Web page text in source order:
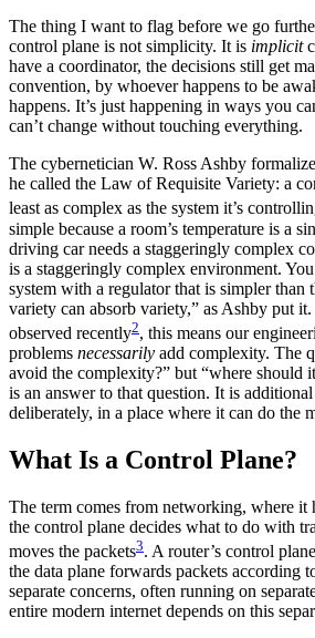
The thing I want to flag before we go
control plane is not simplicity. It is implicit
have a coordinator, the decisions still get
convention, by whoever happens to be
happens. It’s just happening in ways you
can’t change without touching everything.
The cybernetician W. Ross Ashby
he called the Law of Requisite Variety: a
least as complex as the system it’s
simple because a room’s temperature is a
driving car needs a staggeringly complex
is a staggeringly complex environment.
system with a regulator that is simpler than
variety can absorb variety,” as Ashby put
observed recently2, this means our
problems necessarily add complexity. The
avoid the complexity?” but “where should
is an answer to that question. It is
deliberately, in a place where it can do the
What Is a Control Plane?
The term comes from networking, where it
the control plane decides what to do with
moves the packets3. A router’s control
the data plane forwards packets according
separate concerns, often running on
entire modern internet depends on this